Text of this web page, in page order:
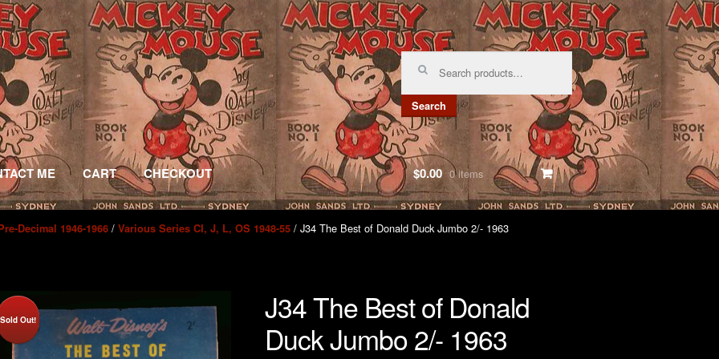
Search
Search
ME CART CHECKOUT $0.00 0 items
Decimal 1946-1966 /Various Series CI, J, L, OS 1948-55 / J34 The Best of Donald Duck Jumbo 2/- 1963
Sold Out!
J34 The Best of Donald
Duck Jumbo 2/- 1963